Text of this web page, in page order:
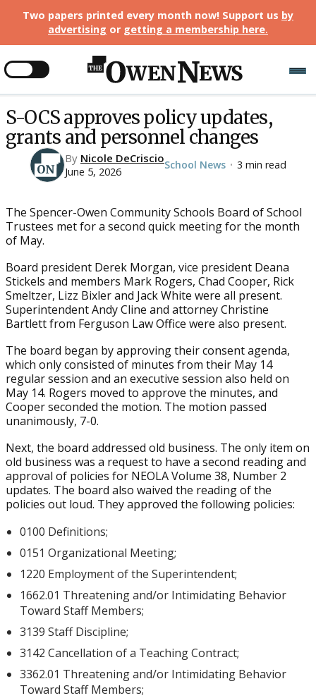
Two papers printed every month now! Support us by
advertising or getting a membership here.
S-OCS approves policy updates,
grants and personnel changes
By Nicole DeCriscio
June 5, 2026
School News • 3 min read
The Spencer-Owen Community Schools Board of School
Trustees met for a second quick meeting for the month
of May.
Board president Derek Morgan, vice president Deana
Stickels and members Mark Rogers, Chad Cooper, Rick
Smeltzer, Lizz Bixler and Jack White were all present.
Superintendent Andy Cline and attorney Christine
Bartlett from Ferguson Law Office were also present.
The board began by approving their consent agenda,
which only consisted of minutes from their May 14
regular session and an executive session also held on
May 14. Rogers moved to approve the minutes, and
Cooper seconded the motion. The motion passed
unanimously, 7-0.
Next, the board addressed old business. The only item on
old business was a request to have a second reading and
approval of policies for NEOLA Volume 38, Number 2
updates. The board also waived the reading of the
policies out loud. They approved the following policies:
0100 Definitions;
0151 Organizational Meeting;
1220 Employment of the Superintendent;
1662.01 Threatening and/or Intimidating Behavior
Toward Staff Members;
3139 Staff Discipline;
3142 Cancellation of a Teaching Contract;
3362.01 Threatening and/or Intimidating Behavior
Toward Staff Members;